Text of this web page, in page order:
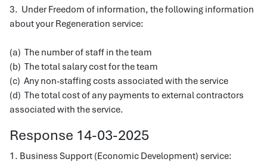
3. Under Freedom of information, the following information
about your Regeneration service:
(a) The number of staff in the team
(b) The total salary cost for the team
(c) Any non-staffing costs associated with the service
(d) The total cost of any payments to external contractors
associated with the service.
Response 14-03-2025
1. Business Support (Economic Development) service: